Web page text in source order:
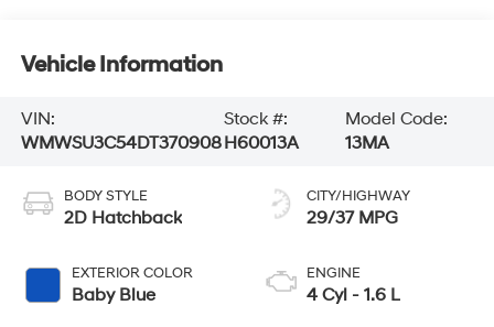
Vehicle Information
VIN:
WMWSU3C54DT370908
Stock #:
H60013A
Model Code:
13MA
BODY STYLE
2D Hatchback
EXTERIOR COLOR
Baby Blue
CITY/HIGHWAY
29/37 MPG
ENGINE
4 Cyl - 1.6 L